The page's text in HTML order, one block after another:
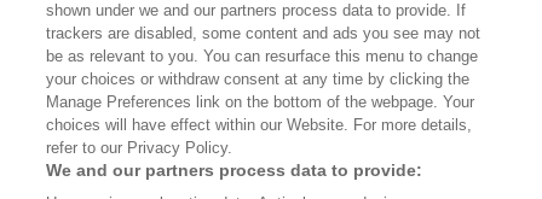
DISPATCHES NEWSLETTERS
MEMBER SUPPORT FAQ
WHERE TO BUY ALTA JOURNAL
shown under we and our partners process data to provide. If
trackers are disabled, some content and ads you see may not
be as relevant to you. You can resurface this menu to change
your choices or withdraw consent at any time by clicking the
Manage Preferences link on the bottom of the webpage. Your
choices will have effect within our Website. For more details,
refer to our Privacy Policy.
We and our partners process data to provide: